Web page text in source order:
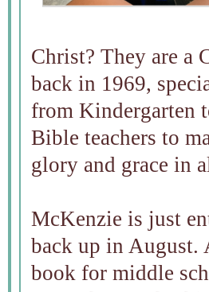
Christ? They are a
back in 1969,
from Kindergarten
Bible teachers to
glory and grace in
McKenzie is just
back up in August.
book for middle